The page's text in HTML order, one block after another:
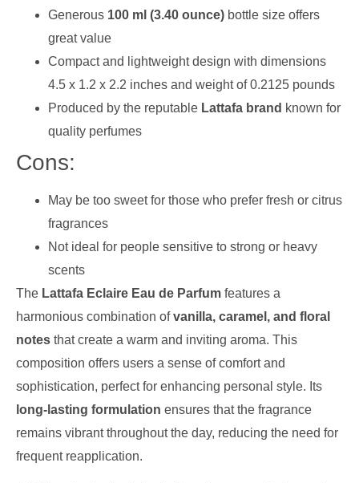
Generous 100 ml (3.40 ounce) bottle size offers
great value
Compact and lightweight design with dimensions
4.5 x 1.2 x 2.2 inches and weight of 0.2125 pounds
Produced by the reputable Lattafa brand known for
quality perfumes
Cons:
May be too sweet for those who prefer fresh or citrus
fragrances
Not ideal for people sensitive to strong or heavy
scents
The Lattafa Eclaire Eau de Parfum features a
harmonious combination ofvanilla, caramel, and floral
notes that create a warm and inviting aroma. This
composition offers users a sense of comfort and
sophistication, perfect for enhancing personal style. Its
long-lasting formulation ensures that the fragrance
remains vibrant throughout the day, reducing the need for
frequent reapplication.